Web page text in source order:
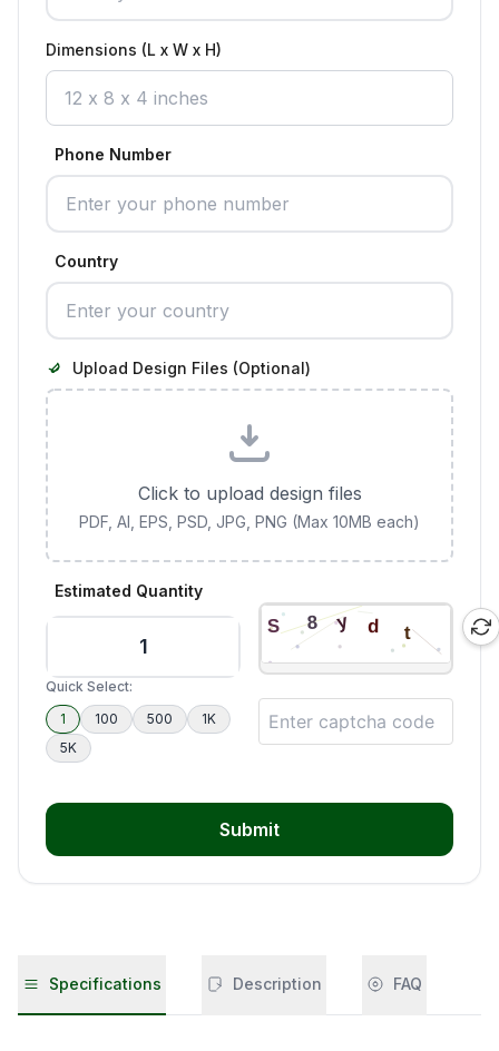
Dimensions (L x W x H)
Phone Number
Country
Upload Design Files (Optional)
Click to upload design files
PDF, AI, EPS, PSD, JPG, PNG (Max 10MB each)
Estimated Quantity
Quick Select:
1
100 500
1K
5K
Submit
Specifications Description FAQ